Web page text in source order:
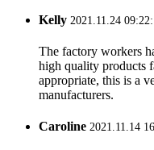
Kelly 2021.11.24
The factory workers
high quality products
appropriate, this is a
manufacturers.
Caroline 2021.11.14